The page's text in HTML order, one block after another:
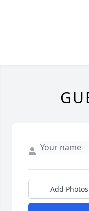
Add Photos